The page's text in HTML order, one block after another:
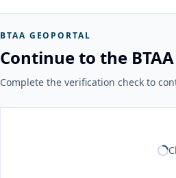
BTAA GEOPORTAL
Continue to the
Complete the verification check to